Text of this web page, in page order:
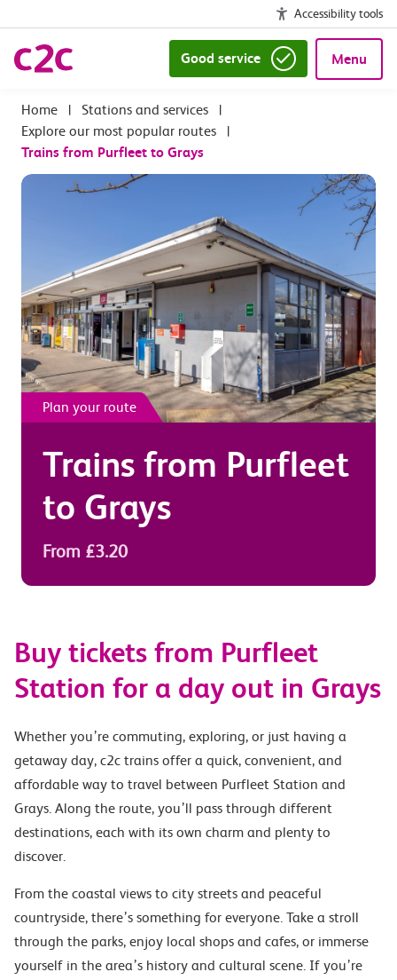
Accessibility tools
Good service Menu
| Stations and services
|
Explore our most popular routes
|
Trains from Purfleet to Grays
Plan your route
Trains from Purfleet
to Grays
From £3.20
Buy tickets from Purfleet
Station for a day out in Grays
Whether you’re commuting, exploring, or just having a
getaway day, c2c trains offer a quick, convenient, and
affordable way to travel between Purfleet Station and
Grays. Along the route, you’ll pass through different
destinations, each with its own charm and plenty to
discover.
From the coastal views to city streets and peaceful
countryside, there’s something for everyone. Take a stroll
through the parks, enjoy local shops and cafes, or immerse
yourself in the area’s history and cultural scene. If you’re